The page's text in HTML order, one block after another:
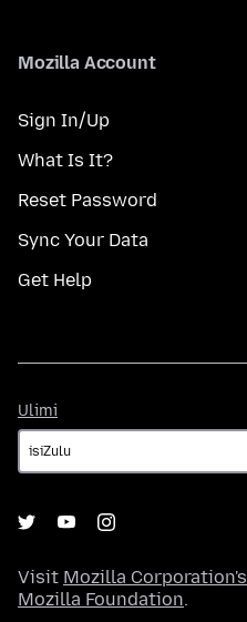
Mozilla Account
Sign In/Up
What Is It?
Reset Password
Sync Your Data
Get Help
Ulimi
Visit Mozilla Corporation's
Mozilla Foundation.